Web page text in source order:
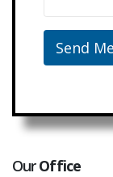
OurOffice